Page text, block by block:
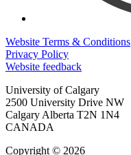
Website Terms & Conditions
Privacy Policy
Website feedback
University of Calgary
2500 University Drive NW
Calgary Alberta T2N 1N4
CANADA
Copyright © 2026